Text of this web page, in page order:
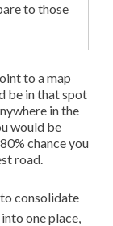
to those
to a map
be in that spot
in the
would be
chance you
road.
consolidate
one place,